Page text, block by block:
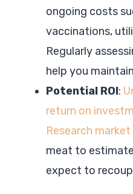
ongoing costs
vaccinations,
Regularly
help you
Potential ROI:
return on
Research market
meat to
expect to